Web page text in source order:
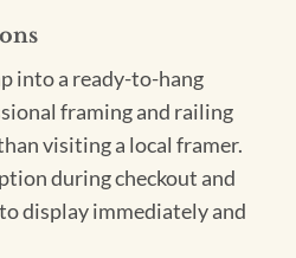
into a ready-to-hang
framing and railing
visiting a local framer.
during checkout and
display immediately and